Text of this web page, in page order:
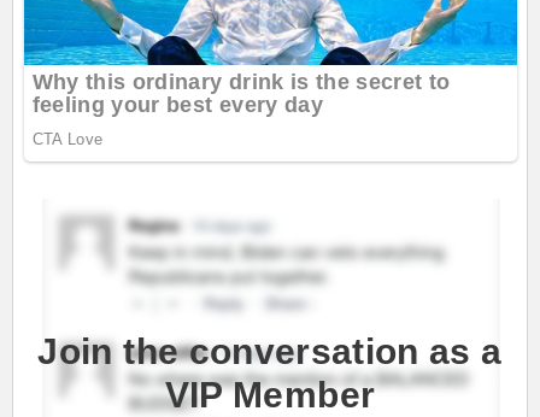
Join the conversation as a
VIP Member